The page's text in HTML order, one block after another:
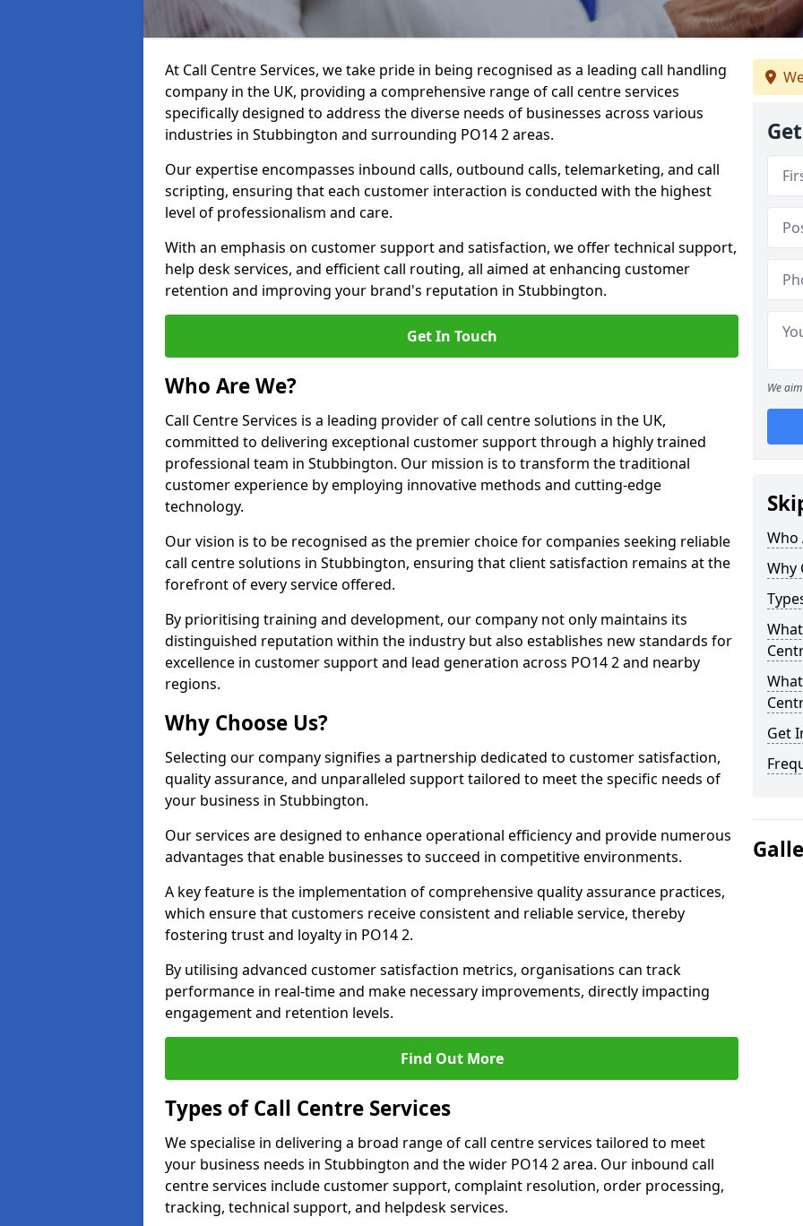
At Call Centre Services, we take pride in being recognised as a leading call handling
company in the UK, providing a comprehensive range of call centre services
specifically designed to address the diverse needs of businesses across various
industries in Stubbington and surrounding PO14 2 areas.
Our expertise encompasses inbound calls, outbound calls, telemarketing, and call
scripting, ensuring that each customer interaction is conducted with the highest
level of professionalism and care.
With an emphasis on customer support and satisfaction, we offer technical support,
help desk services, and efficient call routing, all aimed at enhancing customer
retention and improving your brand's reputation in Stubbington.
Get In Touch
Who Are We?
Call Centre Services is a leading provider of call centre solutions in the UK,
committed to delivering exceptional customer support through a highly trained
professional team in Stubbington. Our mission is to transform the traditional
customer experience by employing innovative methods and cutting-edge
technology.
Our vision is to be recognised as the premier choice for companies seeking reliable
call centre solutions in Stubbington, ensuring that client satisfaction remains at the
forefront of every service offered.
By prioritising training and development, our company not only maintains its
distinguished reputation within the industry but also establishes new standards for
excellence in customer support and lead generation across PO14 2 and nearby
regions.
Why Choose Us?
Selecting our company signifies a partnership dedicated to customer satisfaction,
quality assurance, and unparalleled support tailored to meet the specific needs of
your business in Stubbington.
Our services are designed to enhance operational efficiency and provide numerous
advantages that enable businesses to succeed in competitive environments.
A key feature is the implementation of comprehensive quality assurance practices,
which ensure that customers receive consistent and reliable service, thereby
fostering trust and loyalty in PO14 2.
By utilising advanced customer satisfaction metrics, organisations can track
performance in real-time and make necessary improvements, directly impacting
engagement and retention levels.
Find Out More
Types of Call Centre Services
We specialise in delivering a broad range of call centre services tailored to meet
your business needs in Stubbington and the wider PO14 2 area. Our inbound call
centre services include customer support, complaint resolution, order processing,
tracking, technical support, and helpdesk services.
We
Who
Why
Get